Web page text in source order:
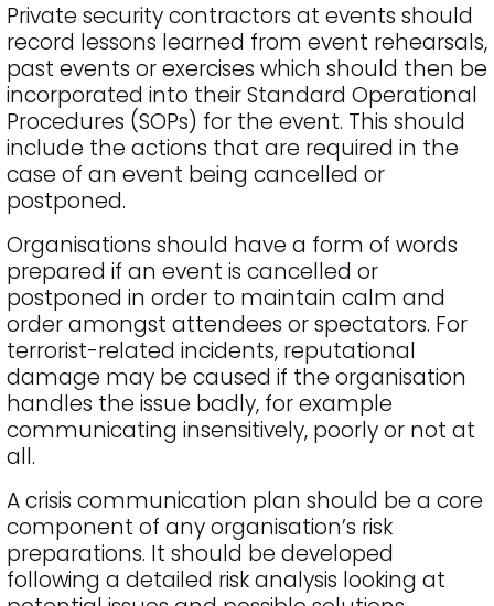
Private security contractors at events should
record lessons learned from event rehearsals,
past events or exercises which should then be
incorporated into their Standard Operational
Procedures (SOPs) for the event. This should
include the actions that are required in the
case of an event being cancelled or
postponed.
Organisations should have a form of words
prepared if an event is cancelled or
postponed in order to maintain calm and
order amongst attendees or spectators. For
terrorist-related incidents, reputational
damage may be caused if the organisation
handles the issue badly, for example
communicating insensitively, poorly or not at
all.
A crisis communication plan should be a core
component of any organisation’s risk
preparations. It should be developed
following a detailed risk analysis looking at